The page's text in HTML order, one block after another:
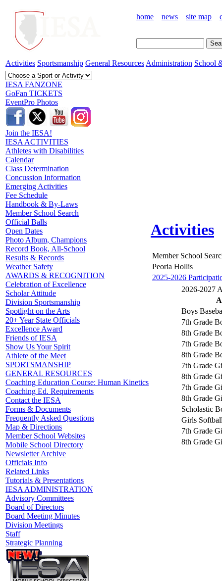
home news site map
Activities Sportsmanship General Resources Administration School
IESA FANZONE
GoFan TICKETS
EventPro Photos
Join the IESA!
IESA ACTIVITIES
Athletes with Disabilities
Calendar
Class Determination
Concussion Information
Emerging Activities
Fee Schedule
Handbook & By-Laws
Member School Search
Official Balls
Open Dates
Photo Album, Champions
Record Book, All-School
Results & Records
Weather Safety
AWARDS & RECOGNITION
Celebration of Excellence
Scholar Attitude
Division Sportsmanship
Spotlight on the Arts
20+ Year State Officials
Excellence Award
Friends of IESA
Show Us Your Spirit
Athlete of the Meet
SPORTSMANSHIP
GENERAL RESOURCES
Coaching Education Course: Human Kinetics
Coaching Ed. Requirements
Contact the IESA
Forms & Documents
Frequently Asked Questions
Map & Directions
Member School Websites
Mobile School Directory
Newsletter Archive
Officials Info
Related Links
Tutorials & Presentations
IESA ADMINISTRATION
Advisory Committees
Board of Directors
Board Meeting Minutes
Division Meetings
Staff
Strategic Planning
Activities
Member School
Peoria Hollis
2025-2026
2026-2027
Boys
7th Grade
8th Grade
7th Grade
8th Grade
7th Grade
8th Grade
7th Grade
8th Grade
Scholastic
Girls
7th Grade
8th Grade